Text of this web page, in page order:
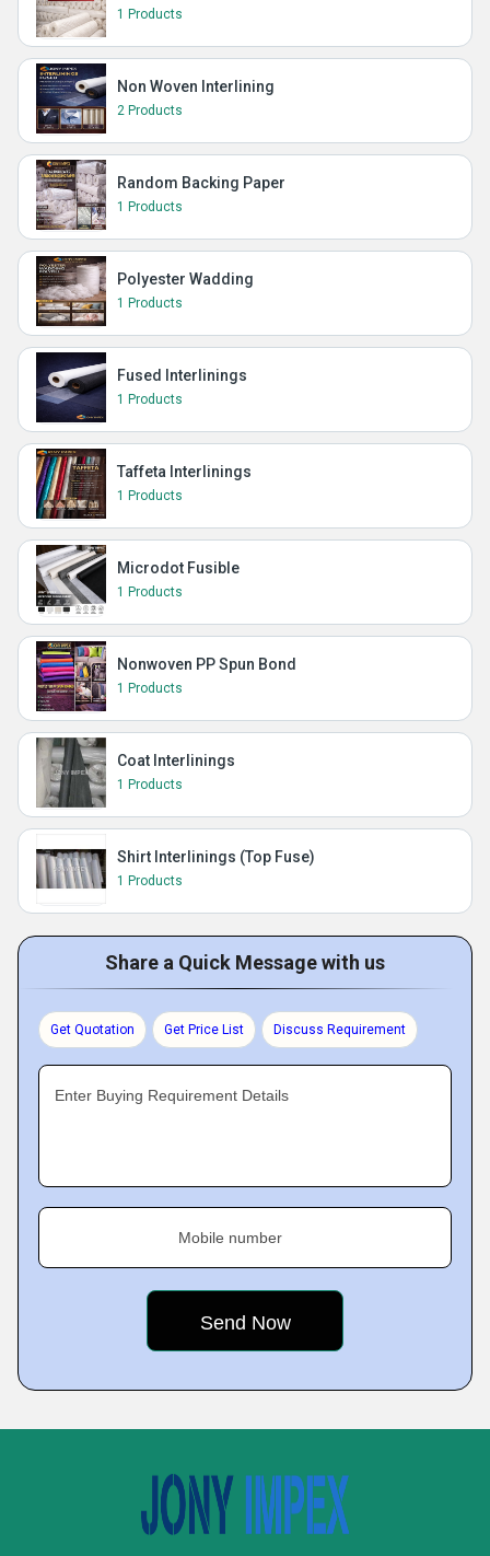
1 Products
Non Woven Interlining
2 Products
Random Backing Paper
1 Products
Polyester Wadding
1 Products
Fused Interlinings
1 Products
Taffeta Interlinings
1 Products
Microdot Fusible
1 Products
Nonwoven PP Spun Bond
1 Products
Coat Interlinings
1 Products
Shirt Interlinings (Top Fuse)
1 Products
Share a Quick Message with us
Get Quotation Get Price List Discuss Requirement
Enter Buying Requirement Details
Mobile number